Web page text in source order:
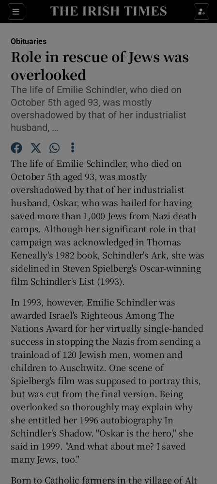
Sections
Show Culture sub sections
Show Technology sub sections
Show Motors sub sections
Show Podcasts sub sections
Show Gaeilge sub sections
Show History sub sections
Show Sponsored sub sections
Obituaries
Role in rescue of Jews was
overlooked
The life of Emilie Schindler, who died on
October 5th aged 93, was mostly
overshadowed by that of her industrialist
husband, …
The life of Emilie Schindler, who died on
October 5th aged 93, was mostly
overshadowed by that of her industrialist
husband, Oskar, who was hailed for having
saved more than 1,000 Jews from Nazi death
camps. Although her significant role in that
campaign was acknowledged in Thomas
Keneally's 1982 book, Schindler's Ark, she was
sidelined in Steven Spielberg's Oscar-winning
film Schindler's List (1993).
In 1993, however, Emilie Schindler was
awarded Israel's Righteous Among The
Nations Award for her virtually single-handed
success in stopping the Nazis from sending a
trainload of 120 Jewish men, women and
children to Auschwitz. One scene of
Spielberg's film was supposed to portray this,
but was cut from the final version. Being
overlooked so thoroughly may explain why
she entitled her 1996 autobiography In
Schindler's Shadow. "Oskar is the hero," she
said in 1999. "And what about me? I saved
many Jews, too."
Born to Catholic farmers in the village of Alt